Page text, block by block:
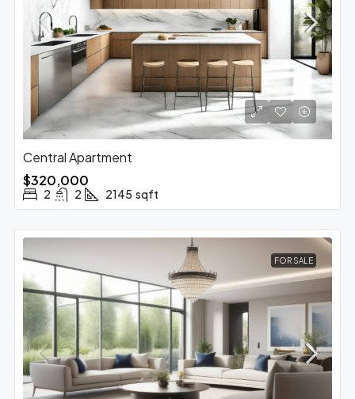
Central Apartment
$320,000
2 2 2145 sqft
FOR SALE